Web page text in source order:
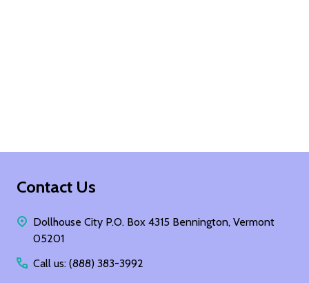
Footer
Contact Us
Dollhouse City P.O. Box 4315 Bennington, Vermont
05201
Call us: (888) 383-3992